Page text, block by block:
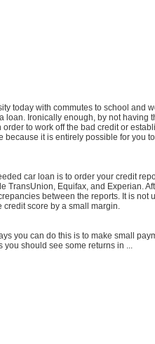
today with commutes to school and
loan. Ironically enough, by not having
to work off the bad credit or
it is entirely possible for you
car loan is to order your credit
TransUnion, Equifax, and Experian.
between the reports. It is not
score by a small margin.
you can do this is to make small
should see some returns in ...